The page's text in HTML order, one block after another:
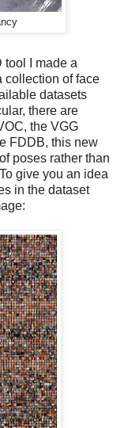
tool I made a
collection of face
datasets
there are
the VGG
FDDB, this new
poses rather than
give you an idea
in the dataset